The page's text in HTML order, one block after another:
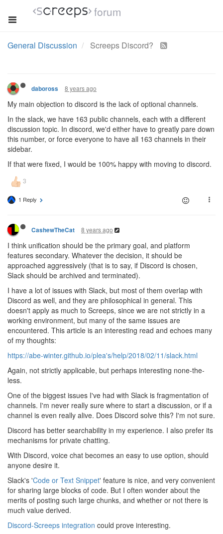
forum
General Discussion Screeps Discord?
daboross 8 years ago
My main objection to discord is the lack of optional channels.
In the slack, we have 163 public channels, each with a different
discussion topic. In discord, we'd either have to greatly pare down
this number, or force everyone to have all 163 channels in their
sidebar.
If that were fixed, I would be 100% happy with moving to discord.
1 Reply
CashewTheCat 8 years ago
I think unification should be the primary goal, and platform
features secondary. Whatever the decision, it should be
approached aggressively (that is to say, if Discord is chosen,
Slack should be archived and terminated).
I have a lot of issues with Slack, but most of them overlap with
Discord as well, and they are philosophical in general. This
doesn't apply as much to Screeps, since we are not strictly in a
working environment, but many of the same issues are
encountered. This article is an interesting read and echoes many
of my thoughts:
https://abe-winter.github.io/plea's/help/2018/02/11/slack.html
Again, not strictly applicable, but perhaps interesting none-the-
less.
One of the biggest issues I've had with Slack is fragmentation of
channels. I'm never really sure where to start a discussion, or if a
channel is even really alive. Does Discord solve this? I'm not sure.
Discord has better searchability in my experience. I also prefer its
mechanisms for private chatting.
With Discord, voice chat becomes an easy to use option, should
anyone desire it.
Slack's 'Code or Text Snippet' feature is nice, and very convenient
for sharing large blocks of code. But I often wonder about the
merits of posting such large chunks, and whether or not there is
much value derived.
Discord-Screeps integration could prove interesting.